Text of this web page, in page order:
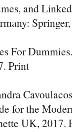
and
For
Print
for the
UK, 2017.